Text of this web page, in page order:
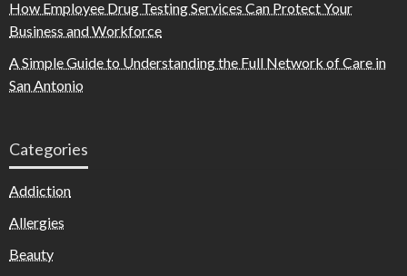
How Employee Drug Testing Services Can Protect Your
Business and Workforce
A Simple Guide to Understanding the Full Network of Care in
San Antonio
Categories
Addiction
Allergies
Beauty